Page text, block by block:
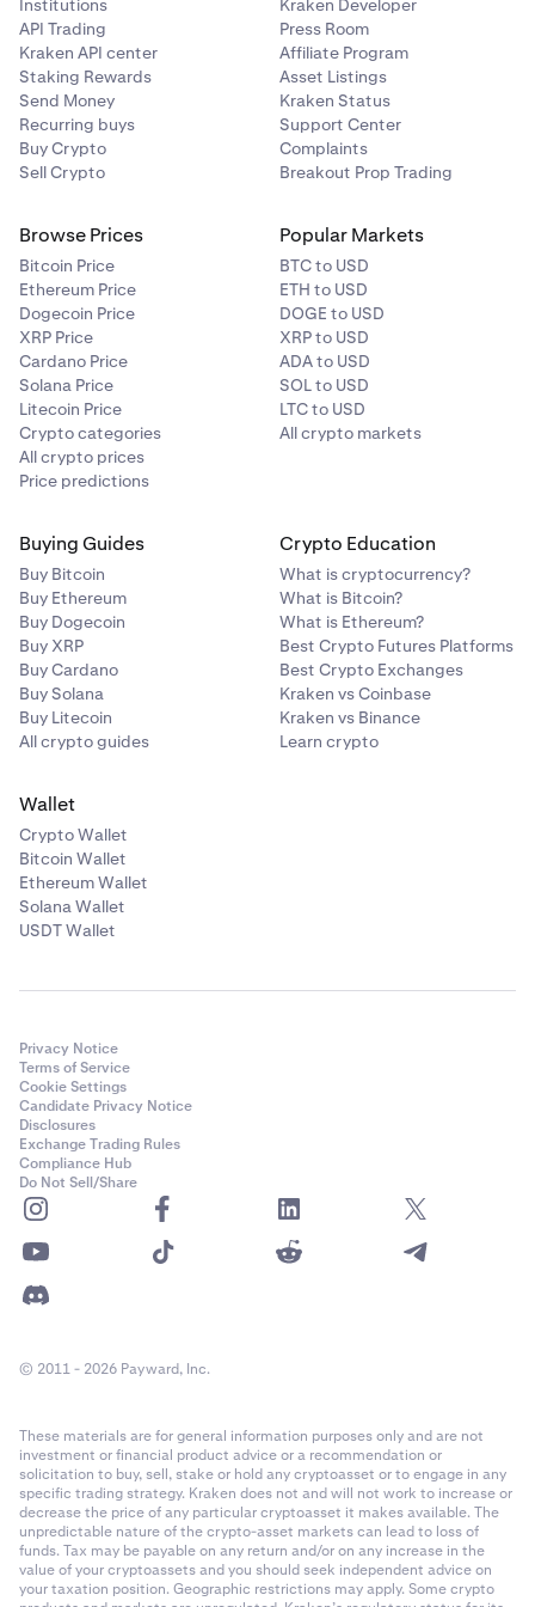
Institutions
API Trading
Kraken API center
Staking Rewards
Send Money
Recurring buys
Buy Crypto
Sell Crypto
Kraken Developer
Press Room
Affiliate Program
Asset Listings
Kraken Status
Support Center
Complaints
Breakout Prop Trading
Browse Prices
Bitcoin Price
Ethereum Price
Dogecoin Price
XRP Price
Cardano Price
Solana Price
Litecoin Price
Crypto categories
All crypto prices
Price predictions
Popular Markets
BTC to USD
ETH to USD
DOGE to USD
XRP to USD
ADA to USD
SOL to USD
LTC to USD
All crypto markets
Buying Guides
Buy Bitcoin
Buy Ethereum
Buy Dogecoin
Buy XRP
Buy Cardano
Buy Solana
Buy Litecoin
All crypto guides
Crypto Education
What is cryptocurrency?
What is Bitcoin?
What is Ethereum?
Best Crypto Futures Platforms
Best Crypto Exchanges
Kraken vs Coinbase
Kraken vs Binance
Learn crypto
Wallet
Crypto Wallet
Bitcoin Wallet
Ethereum Wallet
Solana Wallet
USDT Wallet
Privacy Notice
Terms of Service
Cookie Settings
Candidate Privacy Notice
Disclosures
Exchange Trading Rules
Compliance Hub
Do Not Sell/Share
© 2011 - 2026 Payward, Inc.
These materials are for general information purposes only and are not
investment or financial product advice or a recommendation or
solicitation to buy, sell, stake or hold any cryptoasset or to engage in any
specific trading strategy. Kraken does not and will not work to increase or
decrease the price of any particular cryptoasset it makes available. The
unpredictable nature of the crypto-asset markets can lead to loss of
funds. Tax may be payable on any return and/or on any increase in the
value of your cryptoassets and you should seek independent advice on
your taxation position. Geographic restrictions may apply. Some crypto